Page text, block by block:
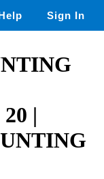
Sign In
|